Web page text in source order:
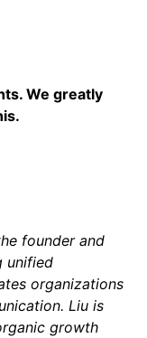
We greatly
founder and
unified
organizations
Liu is
growth